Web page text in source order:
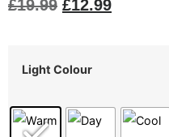
£19.99 £12.99
Light Colour